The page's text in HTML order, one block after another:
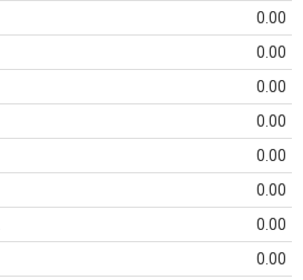
0.00
0.00
0.00
0.00
0.00
0.00
0.00
0.00